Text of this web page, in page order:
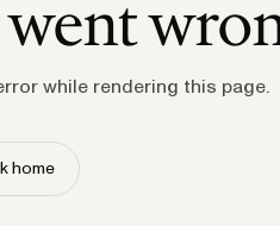
while rendering this page.
home